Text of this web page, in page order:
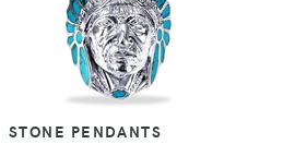
STONE PENDANTS